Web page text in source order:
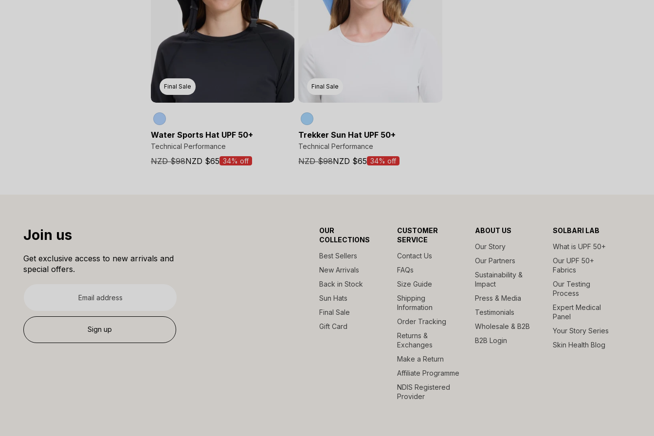
Final Sale
Water Sports Hat UPF 50+
Technical Performance
NZD $98
Sale
NZD $65 34% off
Final Sale
Trekker Sun Hat UPF 50+
Technical Performance
NZD $98
Sale
NZD $65 34% off
Join us
Get exclusive access to new arrivals and
special offers.
Sign up
OUR
COLLECTIONS
Best Sellers
New Arrivals
Back in Stock
Sun Hats
Final Sale
Gift Card
CUSTOMER
SERVICE
Contact Us
FAQs
Size Guide
Shipping
Information
Order Tracking
Returns &
Exchanges
Make a Return
Affiliate Programme
NDIS Registered
Provider
ABOUT US
Our Story
Our Partners
Sustainability &
Impact
Press & Media
Testimonials
Wholesale & B2B
B2B Login
SOLBARI LAB
What is UPF 50+
Our UPF 50+
Fabrics
Our Testing
Process
Expert Medical
Panel
Your Story Series
Skin Health Blog